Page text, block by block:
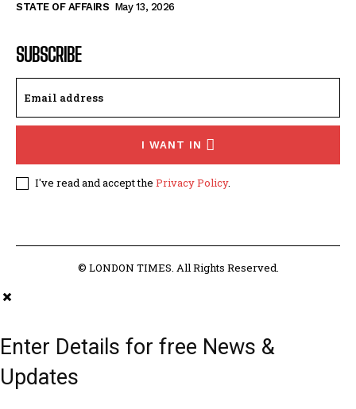
STATE OF AFFAIRS May 13, 2026
SUBSCRIBE
I WANT IN
I've read and accept the Privacy Policy.
© LONDON TIMES. All Rights Reserved.
Enter Details for free News &
Updates